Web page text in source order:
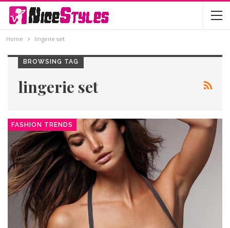
Home lingerie set
BROWSING TAG
lingerie set
FASHION TRENDS